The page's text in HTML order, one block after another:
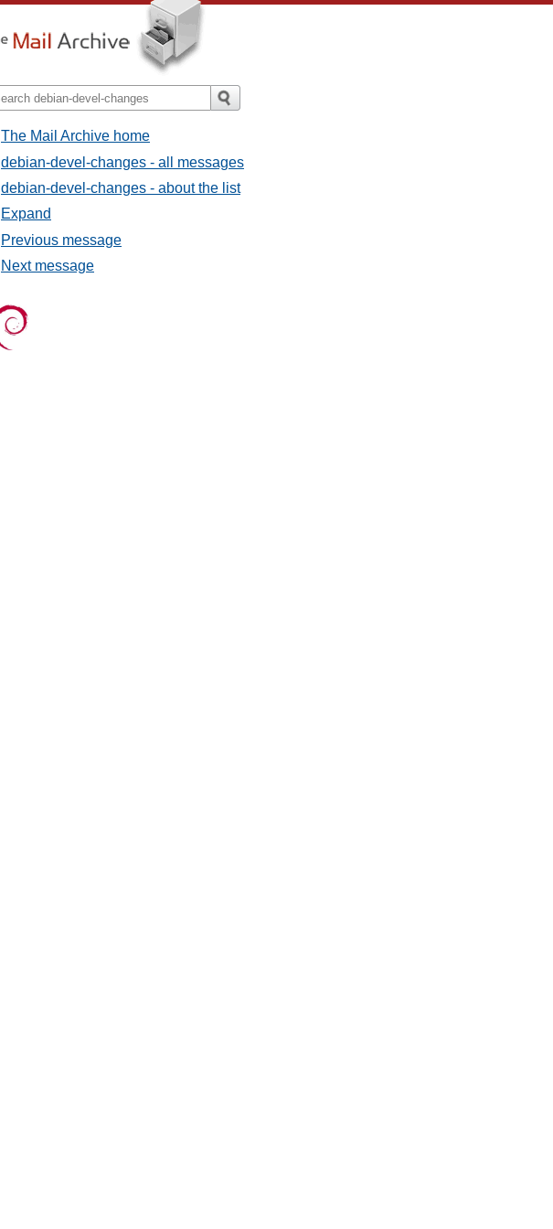
The Mail Archive home
debian-devel-changes - all messages
debian-devel-changes - about the list
Expand
Previous message
Next message